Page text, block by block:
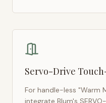
Servo-Drive
For handle-less "Warm
integrate Blum's